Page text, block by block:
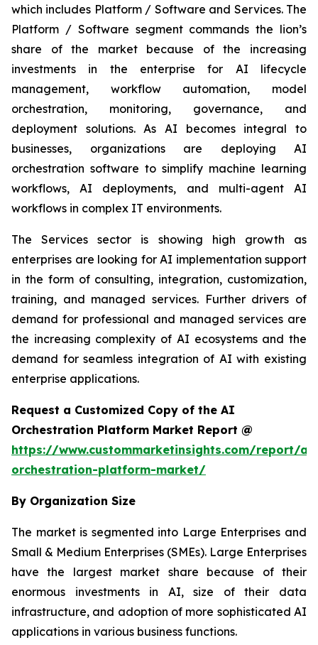
which includes Platform / Software and Services. The
Platform / Software segment commands the lion’s
share of the market because of the increasing
investments in the enterprise for AI lifecycle
management, workflow automation, model
orchestration, monitoring, governance, and
deployment solutions. As AI becomes integral to
businesses, organizations are deploying AI
orchestration software to simplify machine learning
workflows, AI deployments, and multi-agent AI
workflows in complex IT environments.
The Services sector is showing high growth as
enterprises are looking for AI implementation support
in the form of consulting, integration, customization,
training, and managed services. Further drivers of
demand for professional and managed services are
the increasing complexity of AI ecosystems and the
demand for seamless integration of AI with existing
enterprise applications.
Request a Customized Copy of the AI
Orchestration Platform Market Report @
https://www.custommarketinsights.com/report/ai-
orchestration-platform-market/
By Organization Size
The market is segmented into Large Enterprises and
Small & Medium Enterprises (SMEs). Large Enterprises
have the largest market share because of their
enormous investments in AI, size of their data
infrastructure, and adoption of more sophisticated AI
applications in various business functions.